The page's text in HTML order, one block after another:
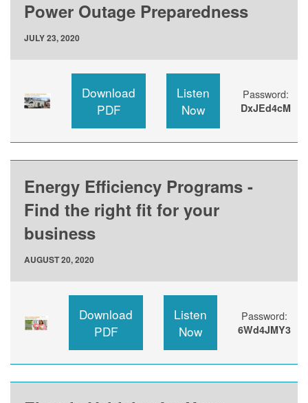
Power Outage Preparedness
JULY 23, 2020
Download
PDF
Listen
Now
Password:
DxJEd4cM
Energy Efficiency Programs -
Find the right fit for your
business
AUGUST 20, 2020
Download
PDF
Listen
Now
Password:
6Wd4JMY3